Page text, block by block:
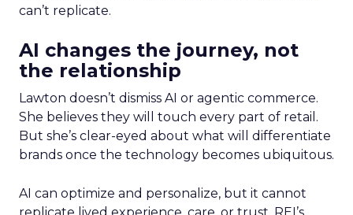
can’t replicate.
AI changes the journey, not
the relationship
Lawton doesn’t dismiss AI or agentic commerce.
She believes they will touch every part of retail.
But she’s clear-eyed about what will differentiate
brands once the technology becomes ubiquitous.
AI can optimize and personalize, but it cannot